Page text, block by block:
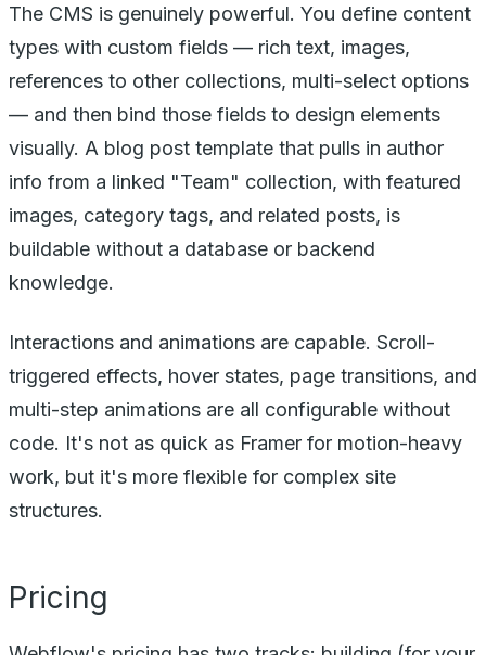
The CMS is genuinely powerful. You define content
types with custom fields — rich text, images,
references to other collections, multi-select options
— and then bind those fields to design elements
visually. A blog post template that pulls in author
info from a linked "Team" collection, with featured
images, category tags, and related posts, is
buildable without a database or backend
knowledge.
Interactions and animations are capable. Scroll-
triggered effects, hover states, page transitions, and
multi-step animations are all configurable without
code. It's not as quick as Framer for motion-heavy
work, but it's more flexible for complex site
structures.
Pricing